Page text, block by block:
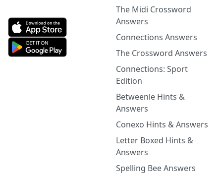
The Midi Crossword
Answers
Connections Answers
The Crossword Answers
Connections: Sport
Edition
Betweenle Hints &
Answers
Conexo Hints & Answers
Letter Boxed Hints &
Answers
Spelling Bee Answers